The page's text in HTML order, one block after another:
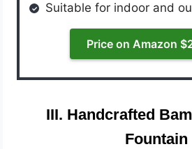
Suitable for indoor and
Price on Amazon
III. Handcrafted
Fountain